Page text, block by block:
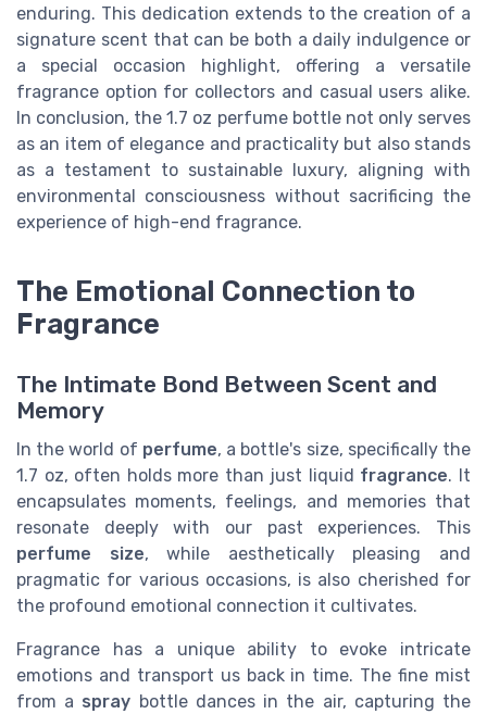
enduring. This dedication extends to the creation of a
signature scent that can be both a daily indulgence or
a special occasion highlight, offering a versatile
fragrance option for collectors and casual users alike.
In conclusion, the 1.7 oz perfume bottle not only serves
as an item of elegance and practicality but also stands
as a testament to sustainable luxury, aligning with
environmental consciousness without sacrificing the
experience of high-end fragrance.
The Emotional Connection to
Fragrance
The Intimate Bond Between Scent and
Memory
In the world of perfume, a bottle's size, specifically the
1.7 oz, often holds more than just liquid fragrance. It
encapsulates moments, feelings, and memories that
resonate deeply with our past experiences. This
perfume size, while aesthetically pleasing and
pragmatic for various occasions, is also cherished for
the profound emotional connection it cultivates.
Fragrance has a unique ability to evoke intricate
emotions and transport us back in time. The fine mist
from a spray bottle dances in the air, capturing the